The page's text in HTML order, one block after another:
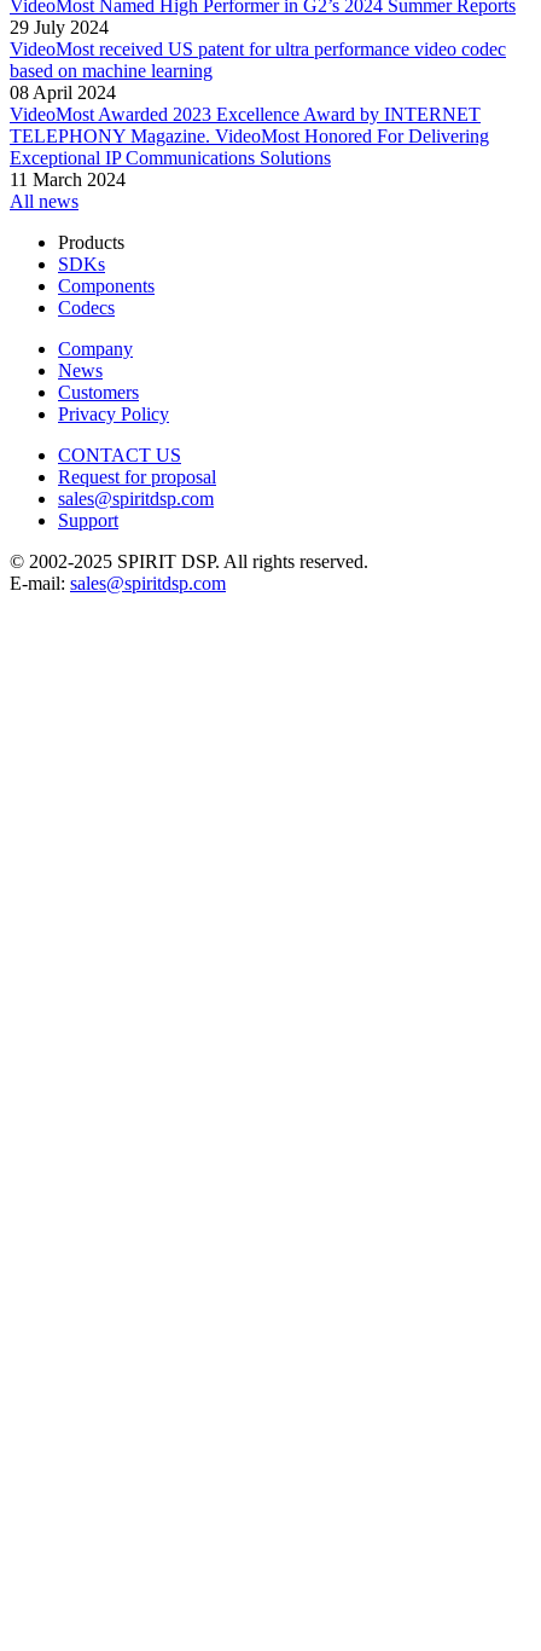
VideoMost Named High Performer in G2’s 2024 Summer Reports
29 July 2024
VideoMost received US patent for ultra performance video codec
based on machine learning
08 April 2024
VideoMost Awarded 2023 Excellence Award by INTERNET
TELEPHONY Magazine. VideoMost Honored For Delivering
Exceptional IP Communications Solutions
11 March 2024
All news
Products
SDKs
Components
Codecs
Company
News
Customers
Privacy Policy
CONTACT US
Request for proposal
sales@spiritdsp.com
Support
© 2002-2025 SPIRIT DSP. All rights reserved.
E-mail: sales@spiritdsp.com